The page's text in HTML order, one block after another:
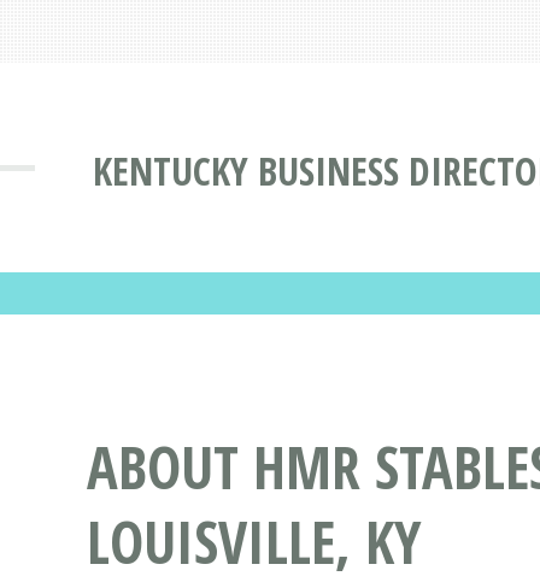
KENTUCKY BUSINESS
ABOUT HMR
LOUISVILLE, KY